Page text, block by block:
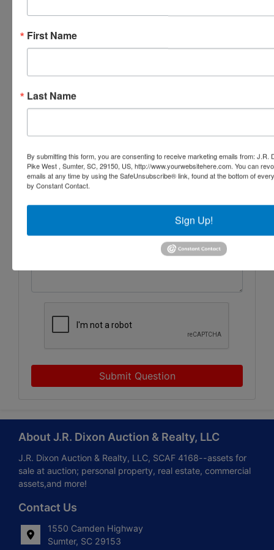
J.R. Dixon Auction & Realty, LLC
Ask The Auctioneer
Submit Question
About J.R. Dixon Auction & Realty, LLC
J.R. Dixon Auction & Realty, LLC, SCAF 4168--assets for
sale at auction; personal property, real estate, commercial
assets,and more!
Contact Us
1550 Camden Highway
Sumter, SC 29153
First Name
Last Name
By submitting this form, you are consenting to receive marketing emails from: J.R.
Pike West , Sumter, SC, 29150, US, http://www.yourwebsitehere.com. You can
emails at any time by using the SafeUnsubscribe® link, found at the bottom of
by Constant Contact.
Sign Up!